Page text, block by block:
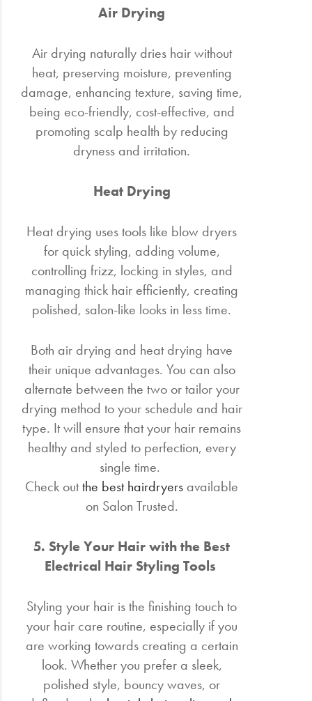
Air Drying
Air drying naturally dries hair without
heat, preserving moisture, preventing
damage, enhancing texture, saving time,
being eco-friendly, cost-effective, and
promoting scalp health by reducing
dryness and irritation.
Heat Drying
Heat drying uses tools like blow dryers
for quick styling, adding volume,
controlling frizz, locking in styles, and
managing thick hair efficiently, creating
polished, salon-like looks in less time.
Both air drying and heat drying have
their unique advantages. You can also
alternate between the two or tailor your
drying method to your schedule and hair
type. It will ensure that your hair remains
healthy and styled to perfection, every
single time.
Check outthe best hairdryers available
on Salon Trusted.
5. Style Your Hair with the Best
Electrical Hair Styling Tools
Styling your hair is the finishing touch to
your hair care routine, especially if you
are working towards creating a certain
look. Whether you prefer a sleek,
polished style, bouncy waves, or